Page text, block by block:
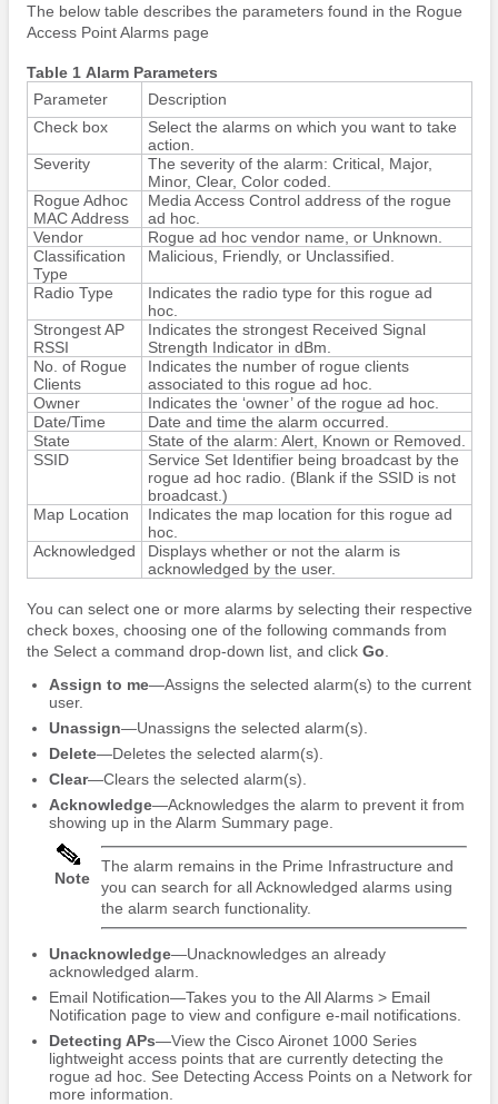
The below table describes the parameters found in the Rogue
Access Point Alarms page
Table 1 Alarm Parameters
Parameter
Description
Check box
Select the alarms on which you want to take
action.
Severity
The severity of the alarm: Critical, Major,
Minor, Clear, Color coded.
Rogue Adhoc
MAC Address
Media Access Control address of the rogue
ad hoc.
Vendor
Rogue ad hoc vendor name, or Unknown.
Classification
Type
Malicious, Friendly, or Unclassified.
Radio Type
Indicates the radio type for this rogue ad
hoc.
Strongest AP
RSSI
Indicates the strongest Received Signal
Strength Indicator in dBm.
No. of Rogue
Clients
Indicates the number of rogue clients
associated to this rogue ad hoc.
Owner
Indicates the ‘owner’ of the rogue ad hoc.
Date/Time
Date and time the alarm occurred.
State
State of the alarm: Alert, Known or Removed.
SSID
Service Set Identifier being broadcast by the
rogue ad hoc radio. (Blank if the SSID is not
broadcast.)
Map Location
Indicates the map location for this rogue ad
hoc.
Acknowledged
Displays whether or not the alarm is
acknowledged by the user.
You can select one or more alarms by selecting their respective
check boxes, choosing one of the following commands from
the Select a command drop-down list, and click Go
Assign to me—Assigns the selected alarm(s) to the current
user.
Unassign—Unassigns the selected alarm(s).
Delete—Deletes the selected alarm(s).
Clear—Clears the selected alarm(s).
Acknowledge—Acknowledges the alarm to prevent it from
showing up in the Alarm Summary page.
Note
The alarm remains in the Prime Infrastructure and
you can search for all Acknowledged alarms using
the alarm search functionality.
Unacknowledge—Unacknowledges an already
acknowledged alarm.
Email Notification—Takes you to the All Alarms > Email
Notification page to view and configure e-mail notifications.
Detecting APs—View the Cisco Aironet 1000 Series
lightweight access points that are currently detecting the
rogue ad hoc. See Detecting Access Points on a Network for
more information.